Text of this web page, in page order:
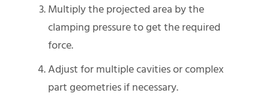
Multiply the projected area by the
clamping pressure to get the required
force.
Adjust for multiple cavities or complex
part geometries if necessary.